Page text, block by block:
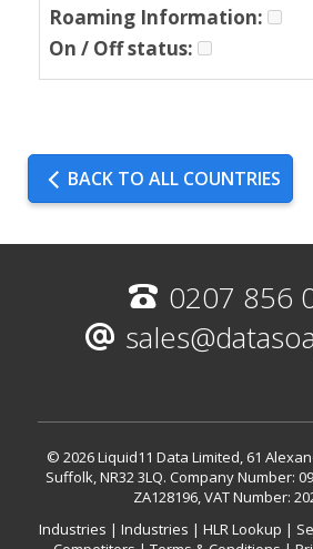
Roaming Information:
On / Off status:
BACK TO ALL COUNTRIES
0207 856
© 2026 Liquid11 Data Limited, 61
Suffolk, NR32 3LQ. Company Number:
ZA128196, VAT Number:
Industries | Industries | HLR Lookup |